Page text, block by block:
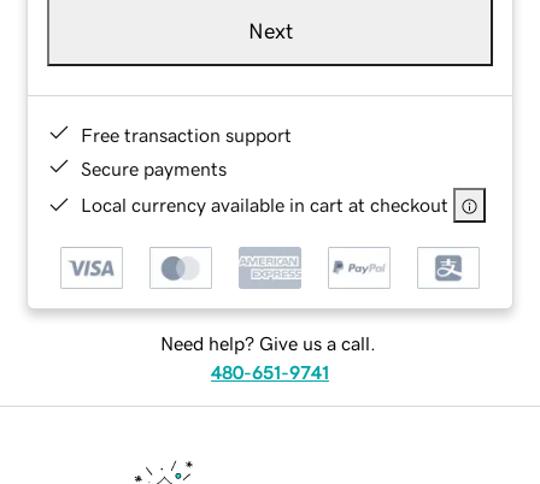
Next
Free transaction support
Secure payments
Local currency available in cart at checkout
Need help? Give us a call.
480-651-9741